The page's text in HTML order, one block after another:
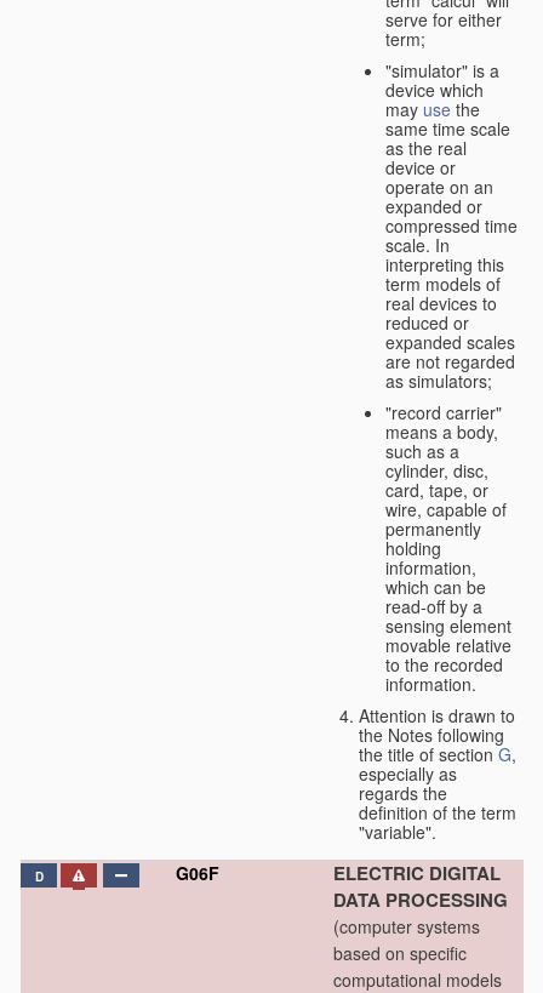
serve for either
term;
"simulator" is a
device which
may use the
same time scale
as the real
device or
operate on an
expanded or
compressed time
scale. In
interpreting this
term models of
real devices to
reduced or
expanded scales
are not regarded
as simulators;
"record carrier"
means a body,
such as a
cylinder, disc,
card, tape, or
wire, capable of
permanently
holding
information,
which can be
read-off by a
sensing element
movable relative
to the recorded
information.
Attention is drawn to
the Notes following
the title of sectionG,
especially as
regards the
definition of the term
"variable".
D G06F
ELECTRIC DIGITAL
DATA PROCESSING
(computer systems
based on specific
computational models